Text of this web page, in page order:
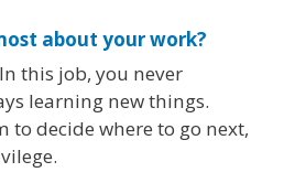
about your work?
this job, you never
learning new things.
to decide where to go next,